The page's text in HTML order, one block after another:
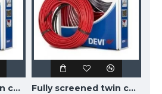
Fully screened twin conductor cable Deviflex 18T 310W 230V 17.5m, 140F1401
Fully screened twin conductor cable Deviflex 18T 395W 230V 22m, 140F1238